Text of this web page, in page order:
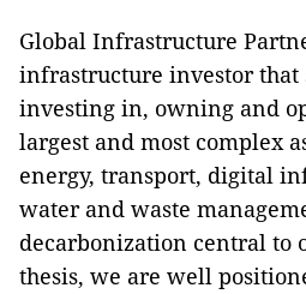
Global Infrastructure
infrastructure investor that
investing in, owning and
largest and most complex
energy, transport, digital
water and waste
decarbonization central to
thesis, we are well